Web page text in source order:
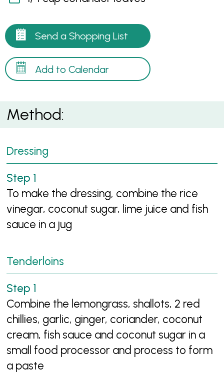
Send a Shopping List
Add to Calendar
Method:
Dressing
To make the dressing, combine the rice
vinegar, coconut sugar, lime juice and fish
sauce in a jug
Tenderloins
Combine the lemongrass, shallots, 2 red
chillies, garlic, ginger, coriander, coconut
cream, fish sauce and coconut sugar in a
small food processor and process to form
a paste